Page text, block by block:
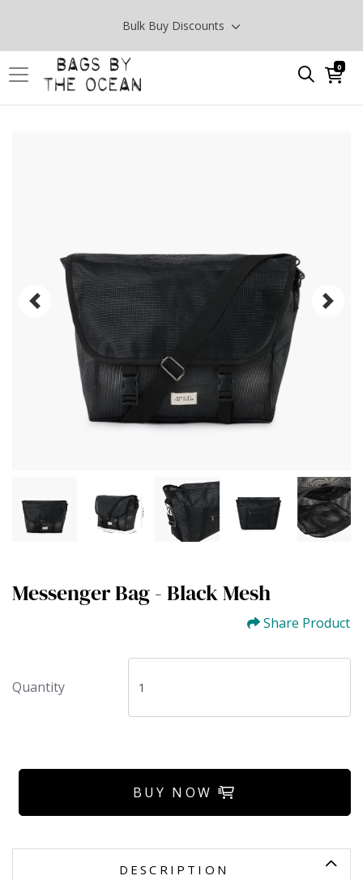
Bulk Buy Discounts
0
Messenger Bag - Black Mesh
Share Product
Quantity
BUY NOW
DESCRIPTION